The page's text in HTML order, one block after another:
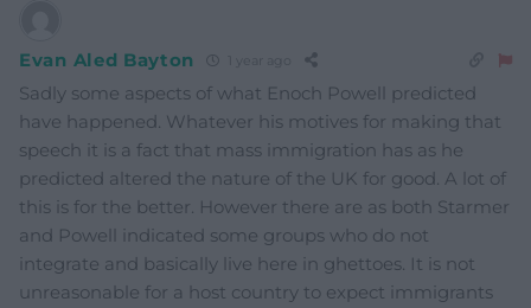
Evan Aled Bayton
Sadly some aspects of what Enoch Powell predicted
have happened. Whatever his motives for making that
speech it is a fact that mass immigration has as he
predicted altered the nature of the UK for good. A lot of
this is for the better. However there are as both Starmer
and Powell indicated some groups who do not
integrate and basically live here in ghettoes. It is not
unreasonable for a host country to expect immigrants